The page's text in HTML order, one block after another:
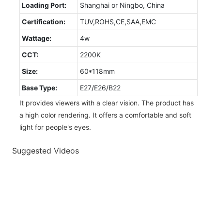
Loading Port:
Shanghai or Ningbo, China
Certification:
TUV,ROHS,CE,SAA,EMC
Wattage:
4w
CCT:
2200K
Size:
60*118mm
Base Type:
E27/E26/B22
It provides viewers with a clear vision. The product has
a high color rendering. It offers a comfortable and soft
light for people's eyes.
Suggested Videos